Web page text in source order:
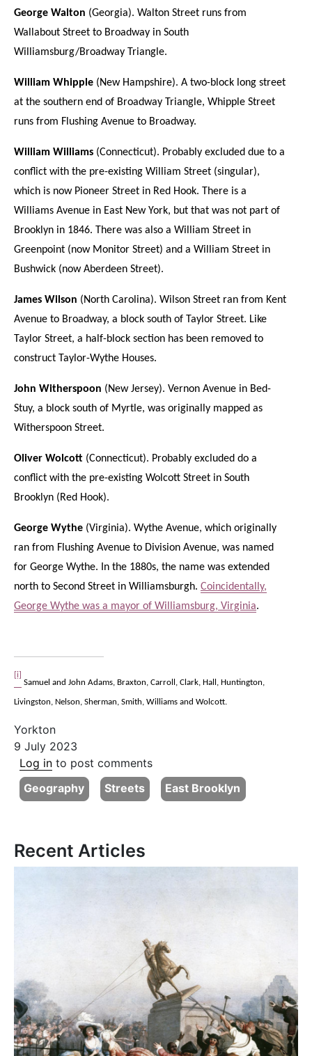
George Walton (Georgia). Walton Street runs from
Wallabout Street to Broadway in South
Williamsburg/Broadway Triangle.
William Whipple (New Hampshire). A two-block long street
at the southern end of Broadway Triangle, Whipple Street
runs from Flushing Avenue to Broadway.
William Williams (Connecticut). Probably excluded due to a
conflict with the pre-existing William Street (singular),
which is now Pioneer Street in Red Hook. There is a
Williams Avenue in East New York, but that was not part of
Brooklyn in 1846. There was also a William Street in
Greenpoint (now Monitor Street) and a William Street in
Bushwick (now Aberdeen Street).
James Wilson (North Carolina). Wilson Street ran from Kent
Avenue to Broadway, a block south of Taylor Street. Like
Taylor Street, a half-block section has been removed to
construct Taylor-Wythe Houses.
John Witherspoon (New Jersey). Vernon Avenue in Bed-
Stuy, a block south of Myrtle, was originally mapped as
Witherspoon Street.
Oliver Wolcott (Connecticut). Probably excluded do a
conflict with the pre-existing Wolcott Street in South
Brooklyn (Red Hook).
George Wythe (Virginia). Wythe Avenue, which originally
ran from Flushing Avenue to Division Avenue, was named
for George Wythe. In the 1880s, the name was extended
north to Second Street in Williamsburgh. Coincidentally,
George Wythe was a mayor of Williamsburg, Virginia.
[i]
Samuel and John Adams, Braxton, Carroll, Clark, Hall, Huntington,
Livingston, Nelson, Sherman, Smith, Williams and Wolcott.
Yorkton
9 July 2023
Log in to post comments
Geography
Streets East Brooklyn
Recent Articles